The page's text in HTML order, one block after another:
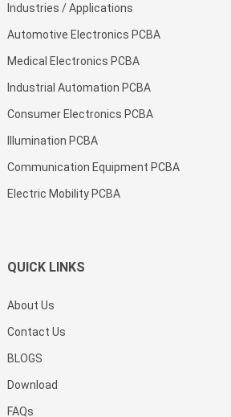
Industries / Applications
Automotive Electronics PCBA
Medical Electronics PCBA
Industrial Automation PCBA
Consumer Electronics PCBA
Illumination PCBA
Communication Equipment PCBA
Electric Mobility PCBA
QUICK LINKS
About Us
Contact Us
BLOGS
Download
FAQs